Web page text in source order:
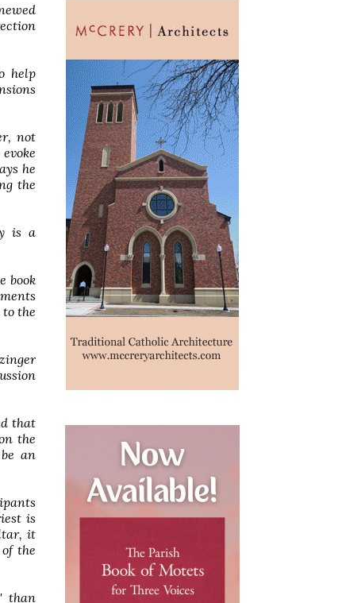
help
not
he
the
is a
book
the
that
the
an
is
it
the
than